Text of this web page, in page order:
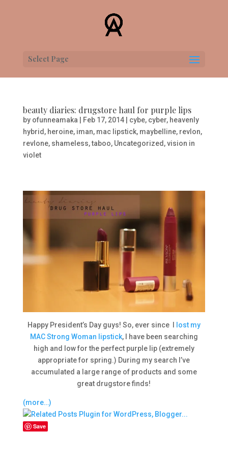
Select Page
beauty diaries: drugstore haul for purple lips
by ofunneamaka Feb 17, 2014| cybe, cyber, heavenly
hybrid , heroine, iman, mac lipstick, maybelline, revlon,
revlone, shameless,taboo, Uncategorized ,vision in
violet
Happy President’s Day guys! So, ever since I
lost my
MAC Strong Woman lipstick, I have been searching
high and low for the perfect purple lip (extremely
appropriate for spring.) During my search I’ve
accumulated a large range of products and some
great drugstore finds!
(more…)
Save